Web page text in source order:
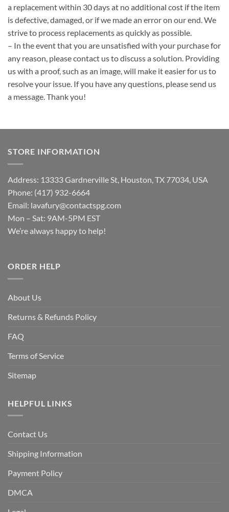
a replacement within 30 days at no additional cost if the item
is defective, damaged, or if we made an error on our end. We
strive to process replacements as quickly as possible.
– In the event that you are unsatisfied with your purchase for
any reason, please contact us to discuss a solution. Providing
us with a proof, such as an image, will make it easier for us to
resolve your issue. If you have any questions, please send us
a message. Thank you!
STORE INFORMATION
Address: 13333 Gardnerville St, Houston, TX 77034, USA
Phone: (417) 932-6664
Email: lavafury@contactspg.com
Mon – Sat: 9AM-5PM EST
We’re always happy to help!
ORDER HELP
About Us
Returns & Refunds Policy
FAQ
Terms of Service
Sitemap
HELPFUL LINKS
Contact Us
Shipping Information
Payment Policy
DMCA